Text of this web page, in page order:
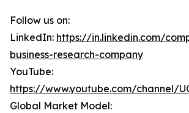
Follow us on:
LinkedIn: https://in.linkedin.com/
business-research-company
YouTube:
https://www.youtube.com/channel/
Global Market Model: